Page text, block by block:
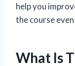
help you
the course
What Is